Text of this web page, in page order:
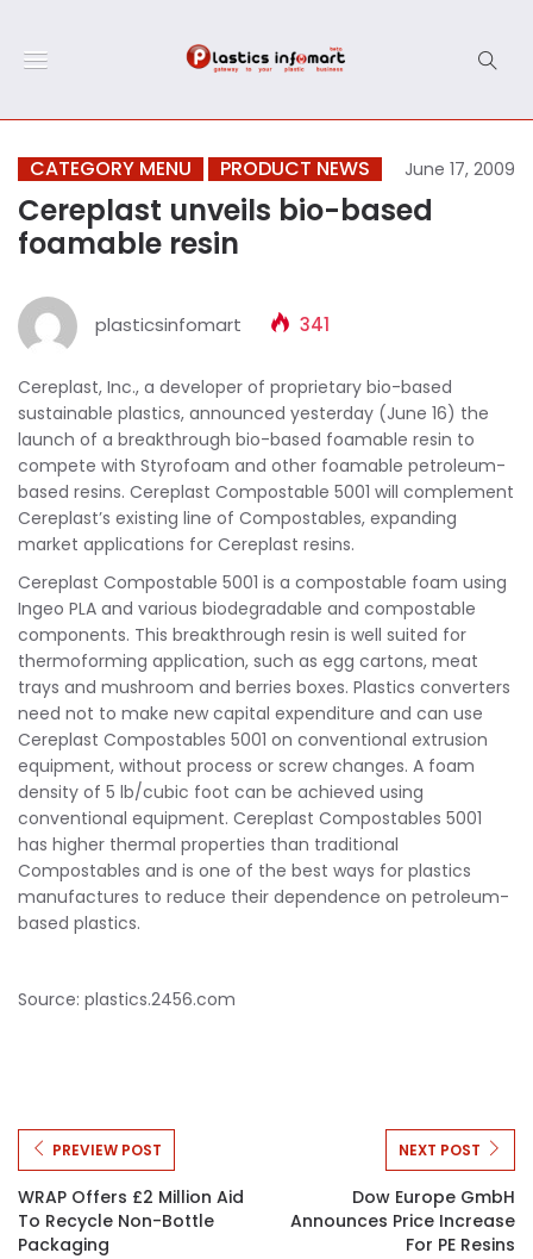
CATEGORY MENU PRODUCT NEWS June 17, 2009
Cereplast unveils bio-based
foamable resin
plasticsinfomart 341
Cereplast, Inc., a developer of proprietary bio-based
sustainable plastics, announced yesterday (June 16) the
launch of a breakthrough bio-based foamable resin to
compete with Styrofoam and other foamable petroleum-
based resins. Cereplast Compostable 5001 will complement
Cereplast’s existing line of Compostables, expanding
market applications for Cereplast resins.
Cereplast Compostable 5001 is a compostable foam using
Ingeo PLA and various biodegradable and compostable
components. This breakthrough resin is well suited for
thermoforming application, such as egg cartons, meat
trays and mushroom and berries boxes. Plastics converters
need not to make new capital expenditure and can use
Cereplast Compostables 5001 on conventional extrusion
equipment, without process or screw changes. A foam
density of 5 lb/cubic foot can be achieved using
conventional equipment. Cereplast Compostables 5001
has higher thermal properties than traditional
Compostables and is one of the best ways for plastics
manufactures to reduce their dependence on petroleum-
based plastics.
Source: plastics.2456.com
PREVIEW POST
WRAP Offers £2 Million Aid
To Recycle Non-Bottle
Packaging
NEXT POST
Dow Europe GmbH
Announces Price Increase
For PE Resins